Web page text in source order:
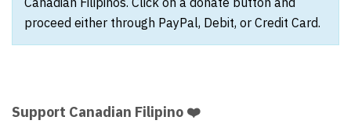
proceed either through PayPal, Debit, or Credit Card.
Support Canadian Filipino ❤️